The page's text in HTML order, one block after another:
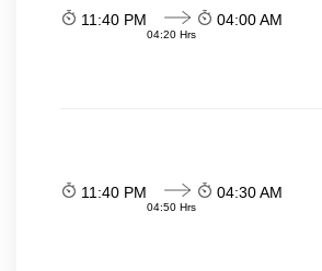
11:40 PM
04:20 Hrs
04:00 AM
11:40 PM
04:50 Hrs
04:30 AM